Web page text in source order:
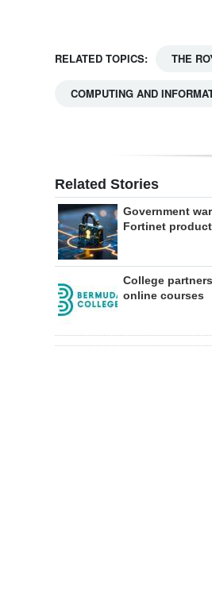
RELATED TOPICS: THE
COMPUTING AND
Related Stories
Government
Fortinet
College
online courses